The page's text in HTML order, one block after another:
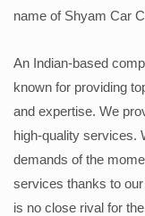
name of Shyam Car
An Indian-based
known for providing
and expertise. We
high-quality services.
demands of the
services thanks to
is no close rival for